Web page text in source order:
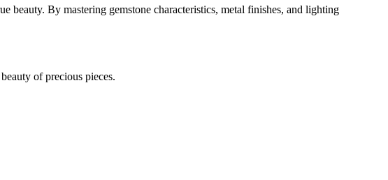
beauty. By mastering gemstone characteristics, metal finishes, and lighting
of precious pieces.